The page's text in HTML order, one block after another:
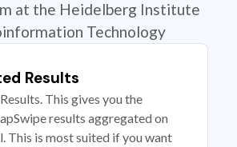
at the Heidelberg Institute
Technology
Results
This gives you the
results aggregated on
This is most suited if you want